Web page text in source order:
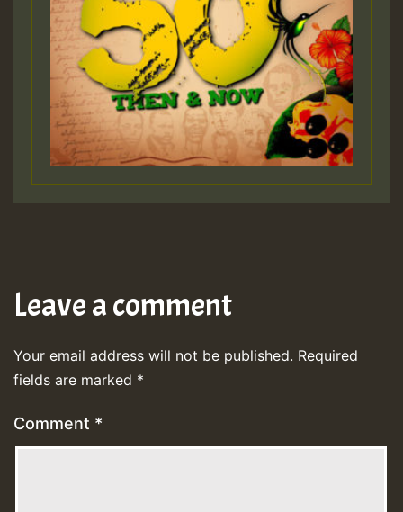
Leave a comment
Your email address will not be published. Required
fields are marked *
Comment *